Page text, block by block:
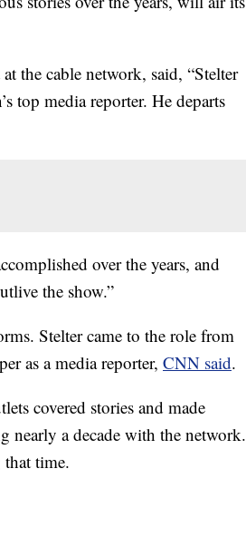
the cable network, said, “Stelter
top media reporter. He departs
over the years, and
the show.”
Stelter came to the role from
as a media reporter, CNN said.
covered stories and made
a decade with the network.
time.